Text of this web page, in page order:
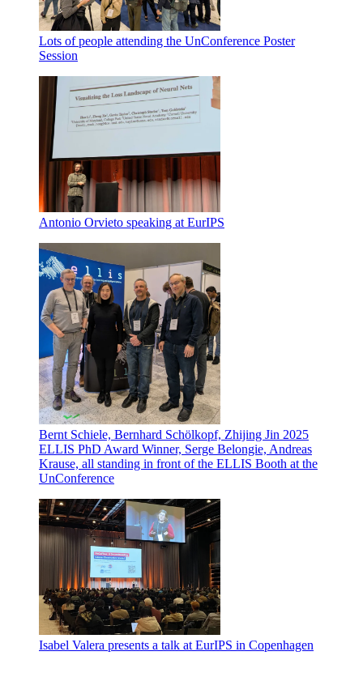
Lots of people attending the UnConference Poster
Session
Antonio Orvieto speaking at EurIPS
Bernt Schiele, Bernhard Schölkopf, Zhijing Jin 2025
ELLIS PhD Award Winner, Serge Belongie, Andreas
Krause, all standing in front of the ELLIS Booth at the
UnConference
Isabel Valera presents a talk at EurIPS in Copenhagen